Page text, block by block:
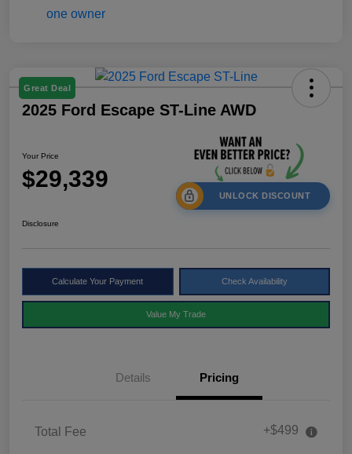
Great Deal
2025 Ford Escape ST-Line AWD
Your Price
$29,339
UNLOCK DISCOUNT
Disclosure
Calculate Your Payment Check Availability
Value My Trade
Details Pricing
Total Fee +$499